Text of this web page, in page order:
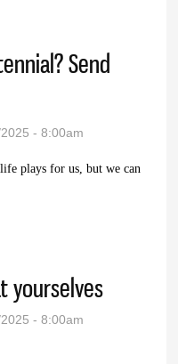
Send
- 8:00am
plays for us, but we can
yourselves
- 8:00am